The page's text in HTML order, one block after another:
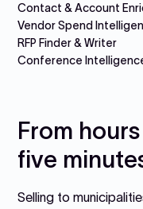
Contact & Account
Vendor Spend
RFP Finder & Writer
Conference
From
five
Selling to